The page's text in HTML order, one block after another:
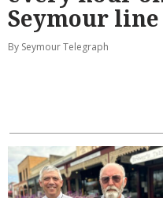
Seymour line
By Seymour Telegraph